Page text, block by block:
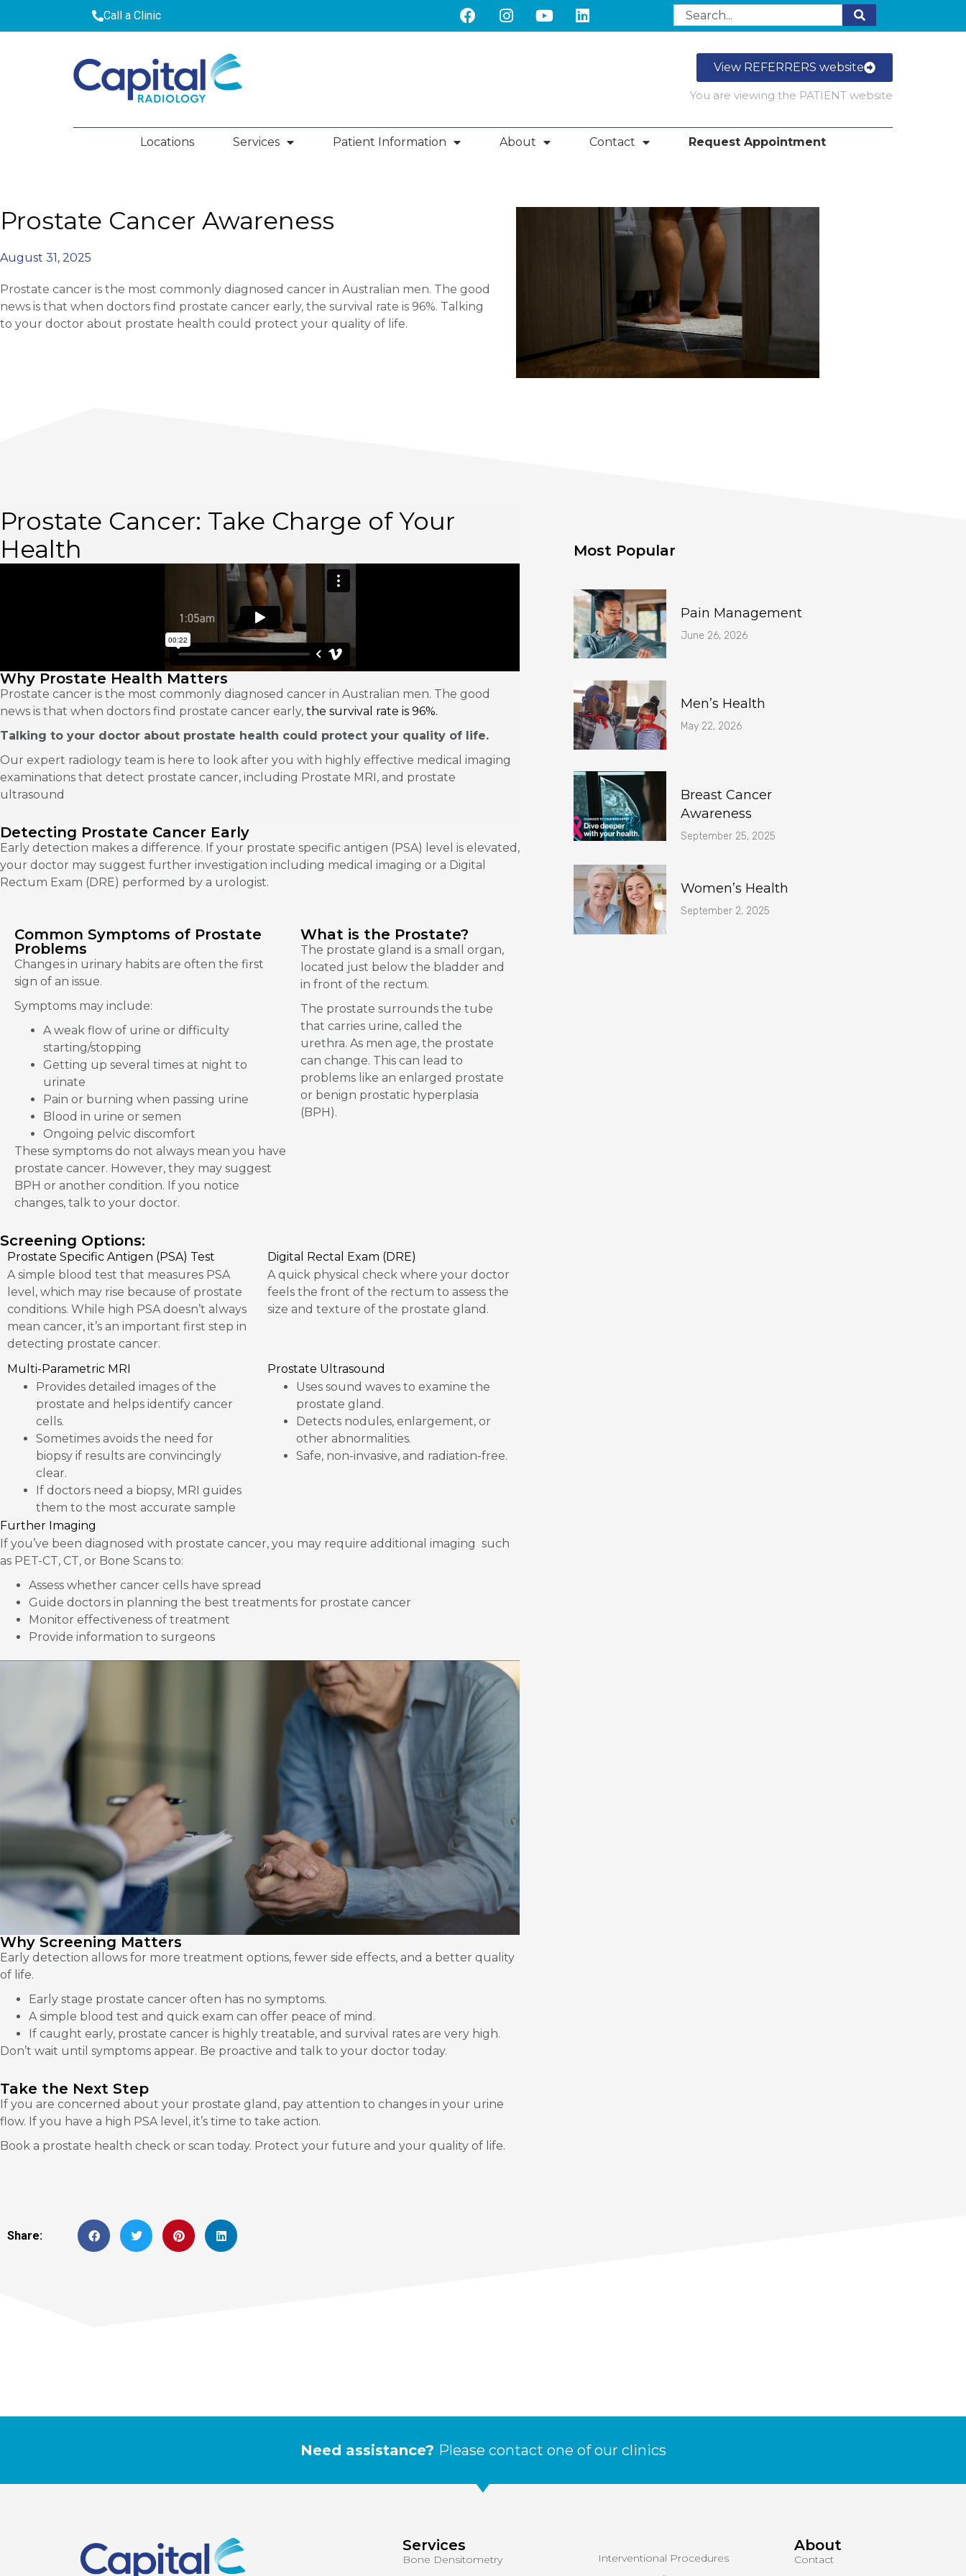
Call a Clinic
View REFERRERS website
You are viewing the PATIENT website
Locations Services Patient Information About Contact Request Appointment
Prostate Cancer Awareness
August 31, 2025
Prostate cancer is the most commonly diagnosed cancer in Australian men. The good
news is that when doctors find prostate cancer early, the survival rate is 96%. Talking
to your doctor about prostate health could protect your quality of life.
Prostate Cancer: Take Charge of Your
Health
Why Prostate Health Matters
Prostate cancer is the most commonly diagnosed cancer in Australian men. The good
news is that when doctors find prostate cancer early, the survival rate is 96%.
Talking to your doctor about prostate health could protect your quality of life.
Our expert radiology team is here to look after you with highly effective medical imaging
examinations that detect prostate cancer, including Prostate MRI, and prostate
ultrasound
Detecting Prostate Cancer Early
Early detection makes a difference. If your prostate specific antigen (PSA) level is elevated,
your doctor may suggest further investigation including medical imaging or a Digital
Rectum Exam (DRE) performed by a urologist.
Common Symptoms of Prostate
Problems
Changes in urinary habits are often the first
sign of an issue.
Symptoms may include:
A weak flow of urine or difficulty
starting/stopping
Getting up several times at night to
urinate
Pain or burning when passing urine
Blood in urine or semen
Ongoing pelvic discomfort
These symptoms do not always mean you have
prostate cancer. However, they may suggest
BPH or another condition. If you notice
changes, talk to your doctor.
What is the Prostate?
The prostate gland is a small organ,
located just below the bladder and
in front of the rectum.
The prostate surrounds the tube
that carries urine, called the
urethra. As men age, the prostate
can change. This can lead to
problems like an enlarged prostate
or benign prostatic hyperplasia
(BPH).
Screening Options:
Prostate Specific Antigen (PSA) Test
A simple blood test that measures PSA
level, which may rise because of prostate
conditions. While high PSA doesn’t always
mean cancer, it’s an important first step in
detecting prostate cancer.
Digital Rectal Exam (DRE)
A quick physical check where your doctor
feels the front of the rectum to assess the
size and texture of the prostate gland.
Multi-Parametric MRI
Provides detailed images of the
prostate and helps identify cancer
cells.
Sometimes avoids the need for
biopsy if results are convincingly
clear.
If doctors need a biopsy, MRI guides
them to the most accurate sample
Prostate Ultrasound
Uses sound waves to examine the
prostate gland.
Detects nodules, enlargement, or
other abnormalities.
Safe, non-invasive, and radiation-free.
Further Imaging
If you’ve been diagnosed with prostate cancer, you may require additional imaging such
as PET-CT, CT, or Bone Scans to:
Assess whether cancer cells have spread
Guide doctors in planning the best treatments for prostate cancer
Monitor effectiveness of treatment
Provide information to surgeons
Why Screening Matters
Early detection allows for more treatment options, fewer side effects, and a better quality
of life.
Early stage prostate cancer often has no symptoms.
A simple blood test and quick exam can offer peace of mind.
If caught early, prostate cancer is highly treatable, and survival rates are very high.
Don’t wait until symptoms appear. Be proactive and talk to your doctor today.
Take the Next Step
If you are concerned about your prostate gland, pay attention to changes in your urine
flow. If you have a high PSA level, it’s time to take action.
Book a prostate health check or scan today. Protect your future and your quality of life.
Share:
Most Popular
Pain Management
June 26, 2026
Men’s Health
May 22, 2026
Breast Cancer
Awareness
September 25, 2025
Women’s Health
September 2, 2025
Need assistance? Please contact one of our clinics
Services
Bone Densitometry
Interventional Procedures
About
Contact